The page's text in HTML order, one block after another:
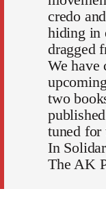
credo
hiding in
dragged
We have
two
tuned for
In
The AK